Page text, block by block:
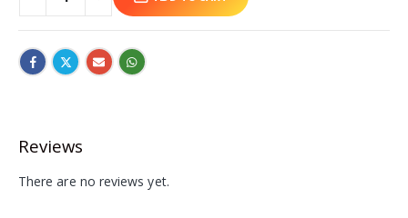
Reviews
There are no reviews yet.